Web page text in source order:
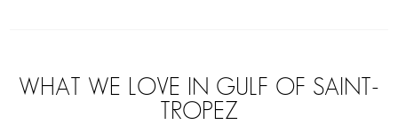
WHAT WE LOVE IN GULF OF SAINT-
TROPEZ